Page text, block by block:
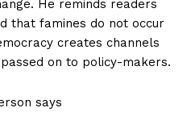
He reminds readers
that famines do not occur
creates channels
on to policy-makers.
says